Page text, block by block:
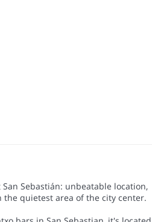
Sebastián: unbeatable location,
quietest area of the city center.